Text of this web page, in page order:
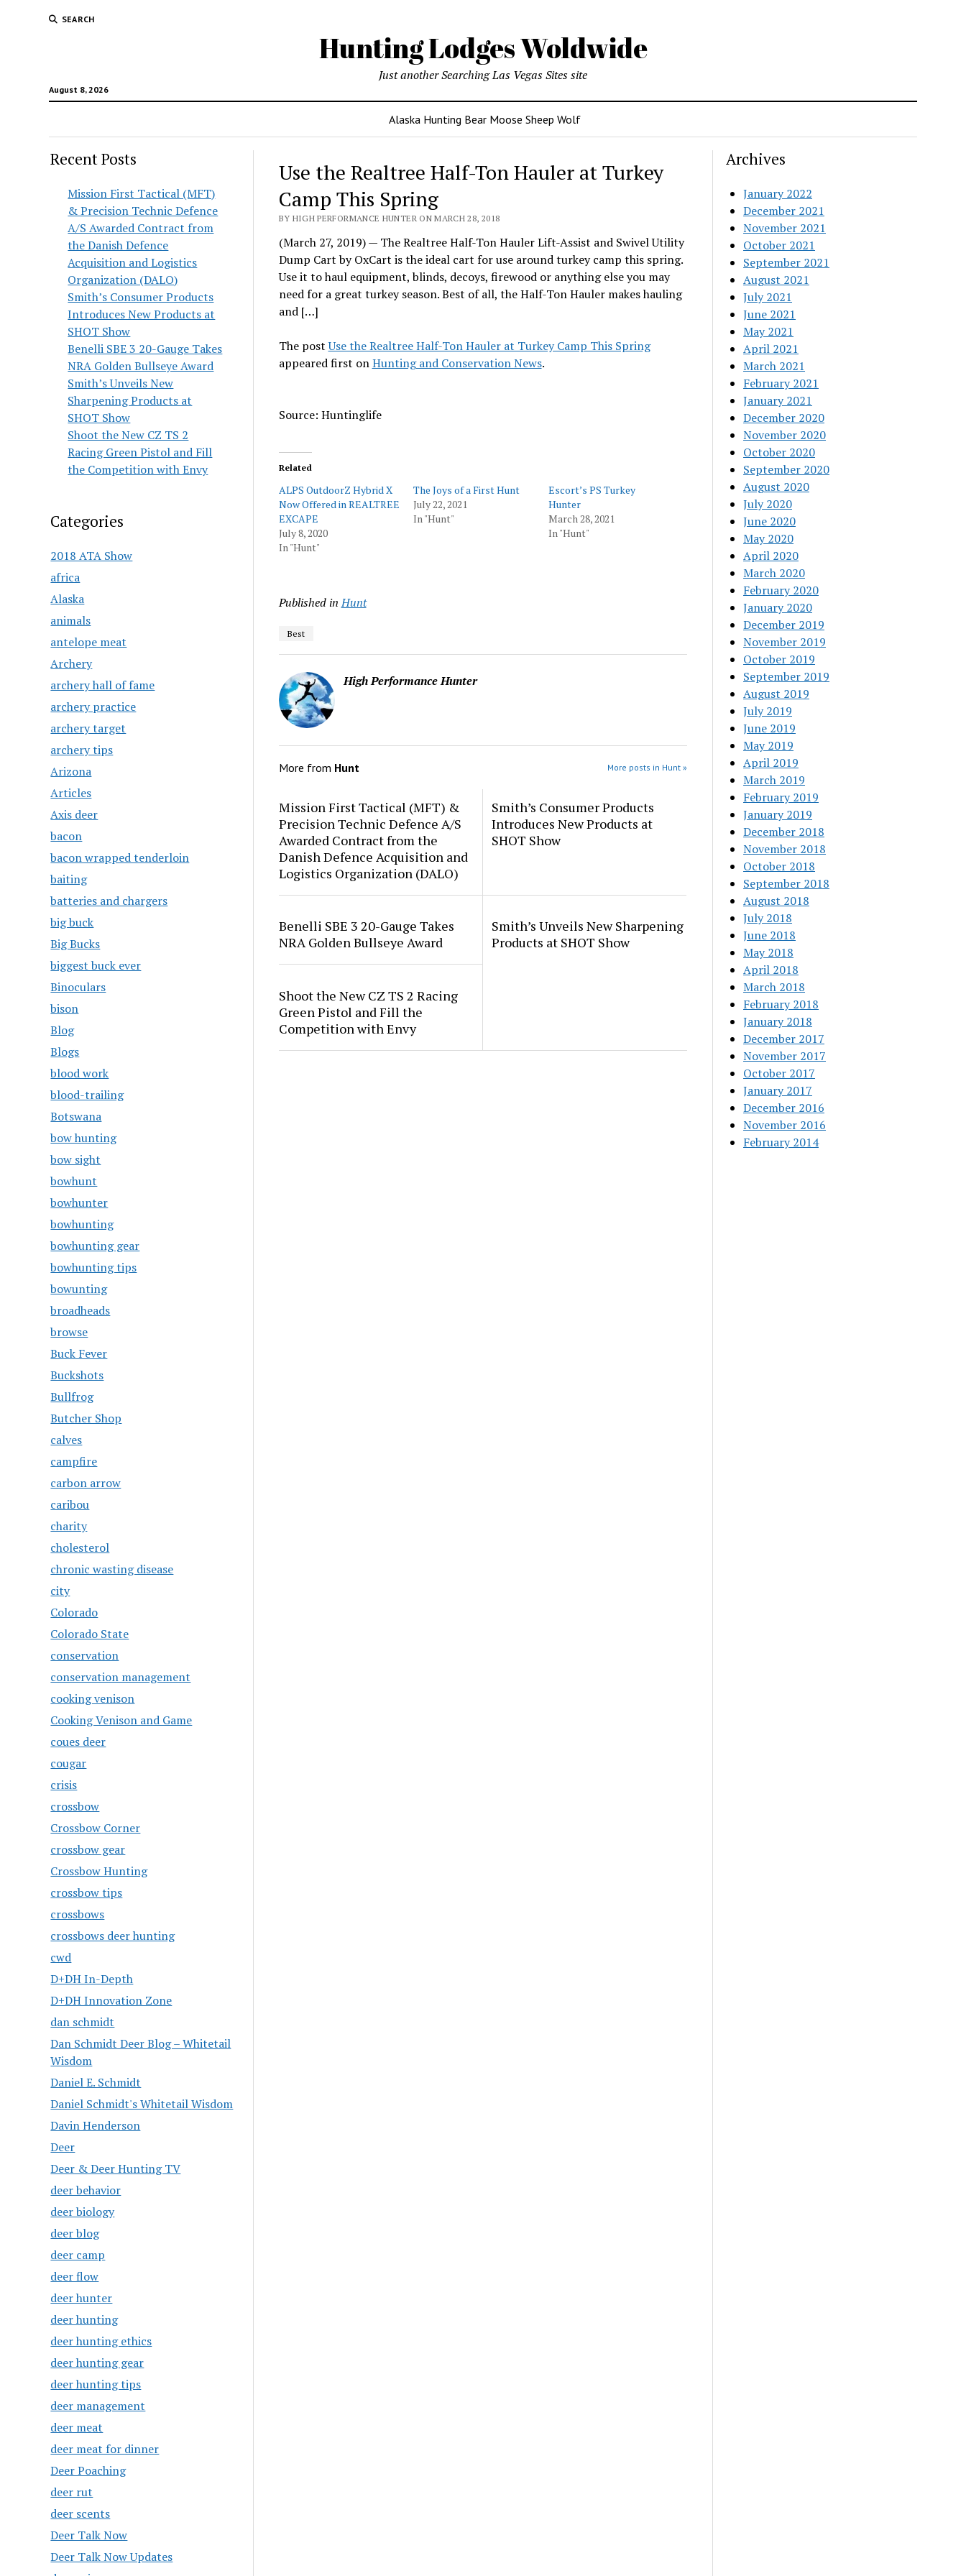
SEARCH
Hunting Lodges Woldwide
August 8, 2026
Just another Searching Las Vegas Sites site
Alaska Hunting Bear Moose Sheep Wolf
Recent Posts
Mission First Tactical (MFT)
& Precision Technic Defence
A/S Awarded Contract from
the Danish Defence
Acquisition and Logistics
Organization (DALO)
Smith’s Consumer Products
Introduces New Products at
SHOT Show
Benelli SBE 3 20-Gauge Takes
NRA Golden Bullseye Award
Smith’s Unveils New
Sharpening Products at
SHOT Show
Shoot the New CZ TS 2
Racing Green Pistol and Fill
the Competition with Envy
Categories
2018 ATA Show
africa
Alaska
animals
antelope meat
Archery
archery hall of fame
archery practice
archery target
archery tips
Arizona
Articles
Axis deer
bacon
bacon wrapped tenderloin
baiting
batteries and chargers
big buck
Big Bucks
biggest buck ever
Binoculars
bison
Blog
Blogs
blood work
blood-trailing
Botswana
bow hunting
bow sight
bowhunt
bowhunter
bowhunting
bowhunting gear
bowhunting tips
bowunting
broadheads
browse
Buck Fever
Buckshots
Bullfrog
Butcher Shop
calves
campfire
carbon arrow
caribou
charity
cholesterol
chronic wasting disease
city
Colorado
Colorado State
conservation
conservation management
cooking venison
Cooking Venison and Game
coues deer
cougar
crisis
crossbow
Crossbow Corner
crossbow gear
Crossbow Hunting
crossbow tips
crossbows
crossbows deer hunting
cwd
D+DH In-Depth
D+DH Innovation Zone
dan schmidt
Dan Schmidt Deer Blog – Whitetail
Wisdom
Daniel E. Schmidt
Daniel Schmidt's Whitetail Wisdom
Davin Henderson
Deer
Deer & Deer Hunting TV
deer behavior
deer biology
deer blog
deer camp
deer flow
deer hunter
deer hunting
deer hunting ethics
deer hunting gear
deer hunting tips
deer management
deer meat
deer meat for dinner
Deer Poaching
deer rut
deer scents
Deer Talk Now
Deer Talk Now Updates
Use the Realtree Half-Ton Hauler at Turkey
Camp This Spring
BY HIGH PERFORMANCE HUNTER ON MARCH 28, 2018
(March 27, 2019) — The Realtree Half-Ton Hauler Lift-Assist and Swivel Utility
Dump Cart by OxCart is the ideal cart for use around turkey camp this spring.
Use it to haul equipment, blinds, decoys, firewood or anything else you may
need for a great turkey season. Best of all, the Half-Ton Hauler makes hauling
and […]
The postUse the Realtree Half-Ton Hauler at Turkey Camp This Spring
appeared first onHunting and Conservation News.
Source: Huntinglife
Related
ALPS OutdoorZ Hybrid X
Now Offered in REALTREE
EXCAPE
July 8, 2020
In "Hunt"
The Joys of a First Hunt
July 22, 2021
In "Hunt"
Escort’s PS Turkey
Hunter
March 28, 2021
In "Hunt"
Published in Hunt
Best
High Performance Hunter
More from Hunt More posts in Hunt »
Mission First Tactical (MFT) &
Precision Technic Defence A/S
Awarded Contract from the
Danish Defence Acquisition and
Logistics Organization (DALO)
Smith’s Consumer Products
Introduces New Products at
SHOT Show
Benelli SBE 3 20-Gauge Takes
NRA Golden Bullseye Award
Smith’s Unveils New Sharpening
Products at SHOT Show
Shoot the New CZ TS 2 Racing
Green Pistol and Fill the
Competition with Envy
Archives
January 2022
December 2021
November 2021
October 2021
September 2021
August 2021
July 2021
June 2021
May 2021
April 2021
March 2021
February 2021
January 2021
December 2020
November 2020
October 2020
September 2020
August 2020
July 2020
June 2020
May 2020
April 2020
March 2020
February 2020
January 2020
December 2019
November 2019
October 2019
September 2019
August 2019
July 2019
June 2019
May 2019
April 2019
March 2019
February 2019
January 2019
December 2018
November 2018
October 2018
September 2018
August 2018
July 2018
June 2018
May 2018
April 2018
March 2018
February 2018
January 2018
December 2017
November 2017
October 2017
January 2017
December 2016
November 2016
February 2014